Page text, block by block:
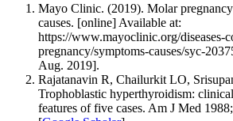
Mayo Clinic. (2019). Molar
causes. [online] Available at:
https://www.mayoclinic.org/diseases-
pregnancy/symptoms-causes/syc-
Aug. 2019].
Rajatanavin R, Chailurkit LO,
Trophoblastic hyperthyroidism:
features of five cases. Am J Med